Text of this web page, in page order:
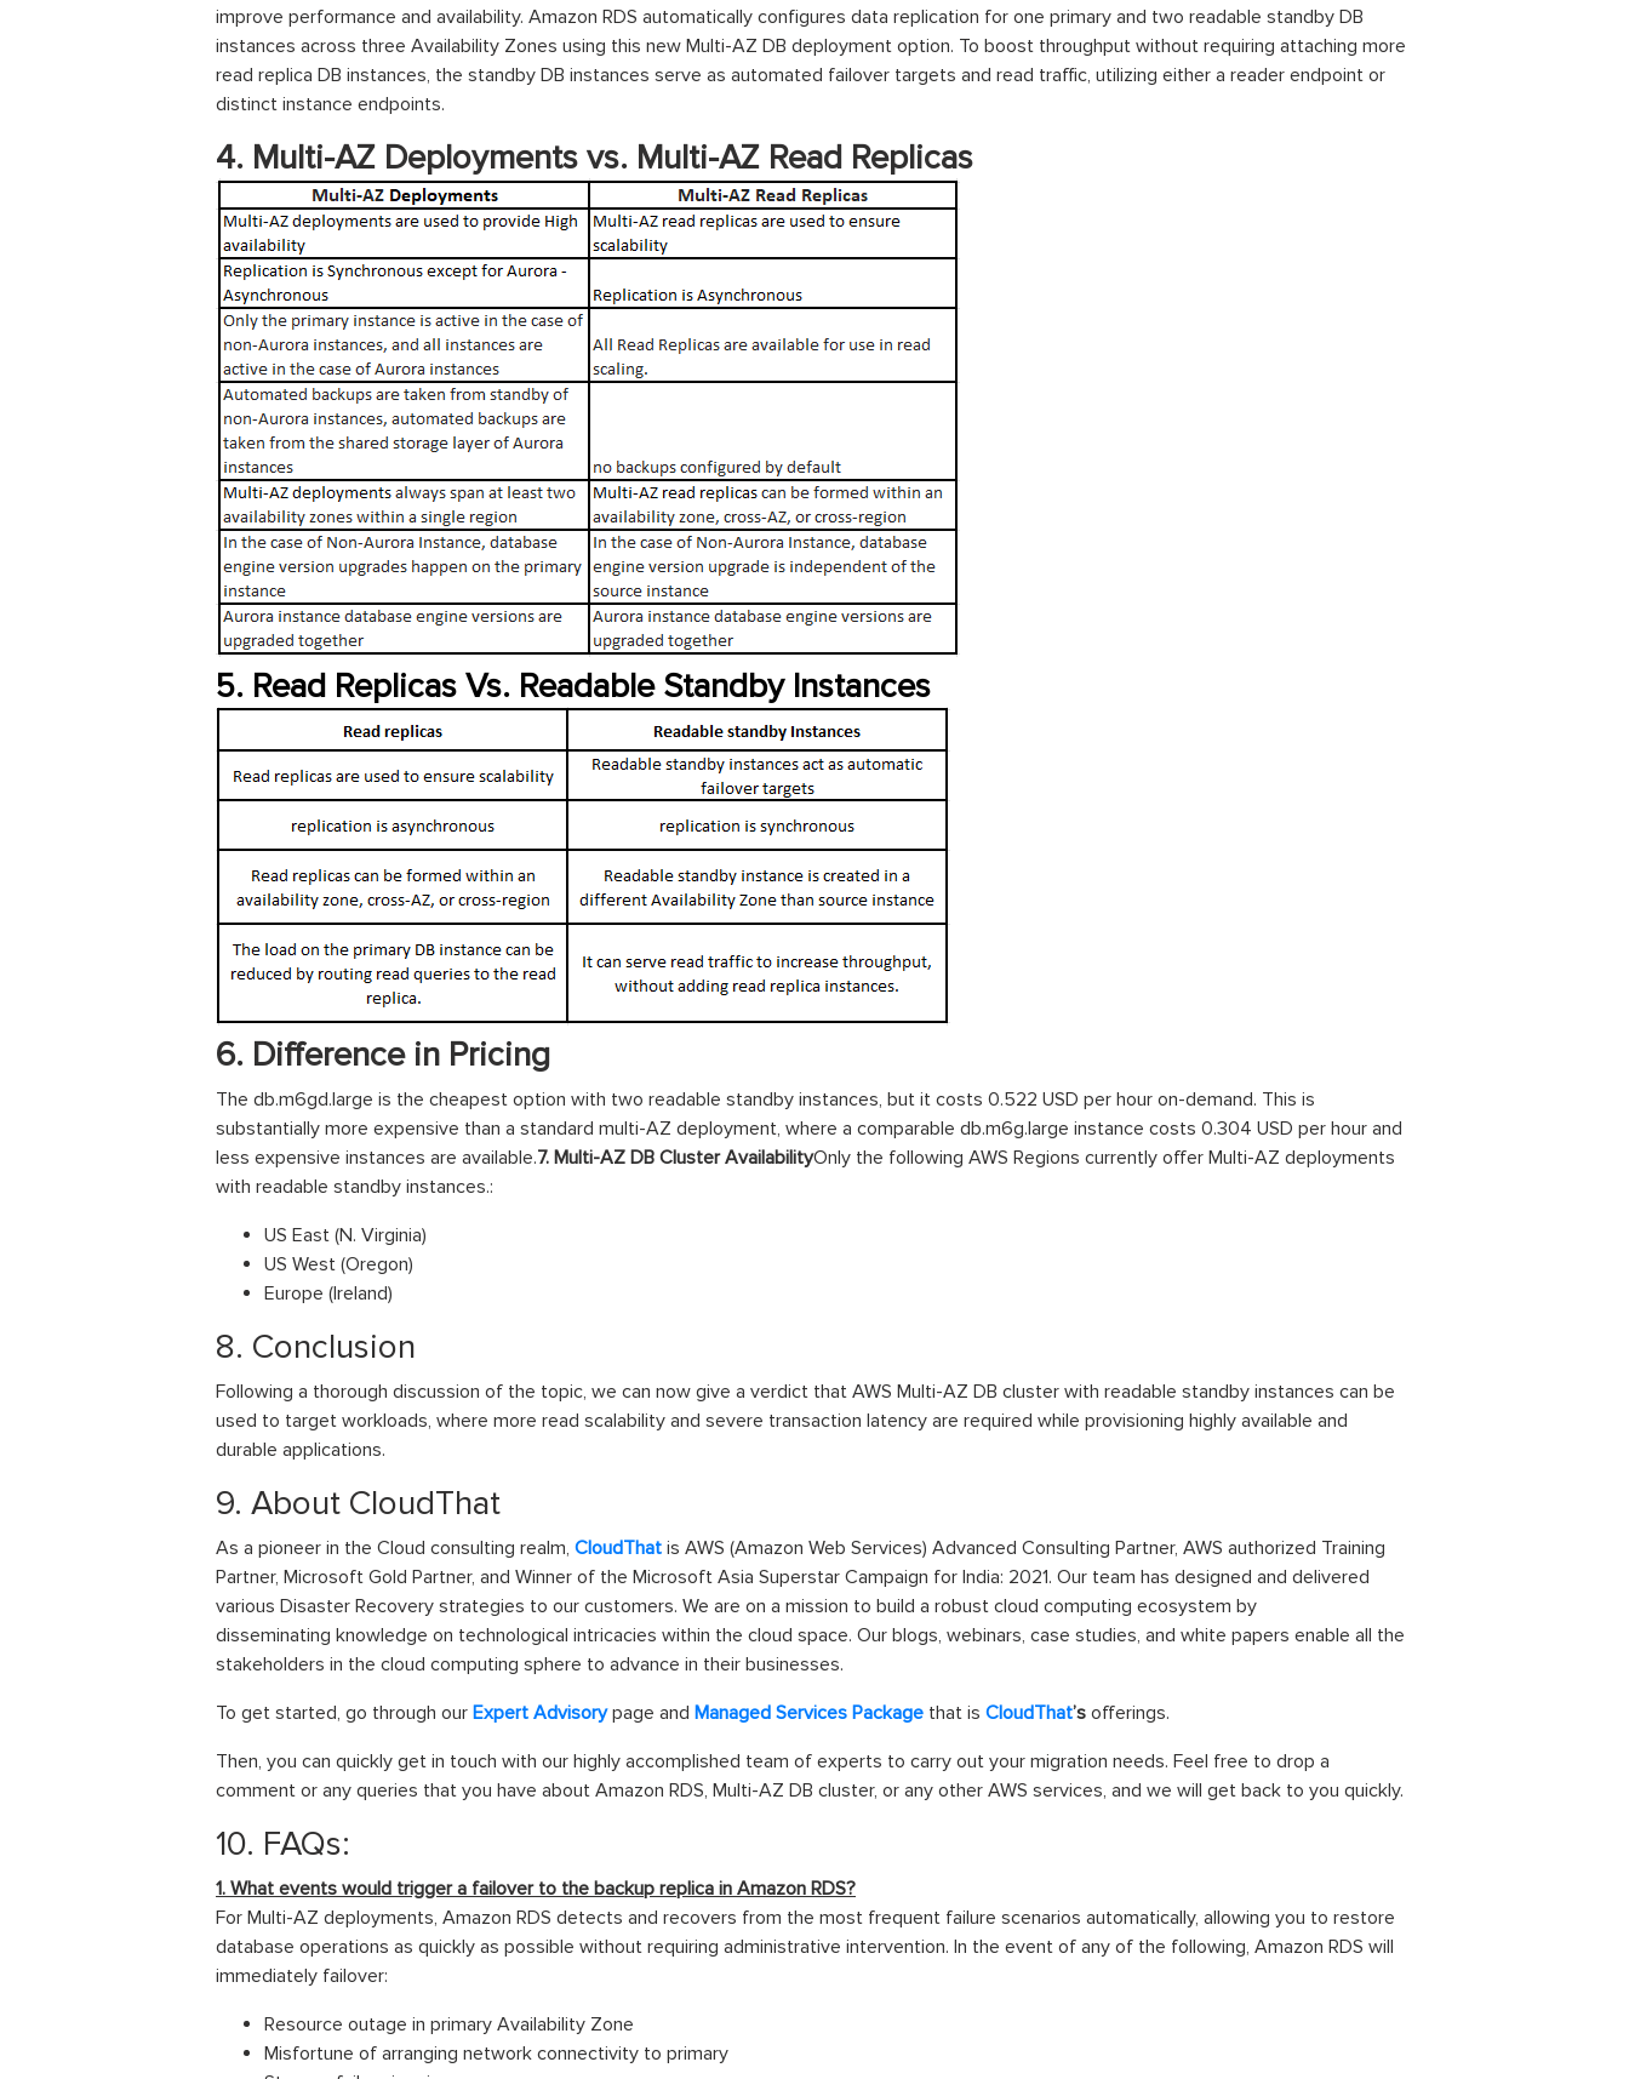
improve performance and availability. Amazon RDS automatically configures data replication for one primary and two readable standby DB
instances across three Availability Zones using this new Multi-AZ DB deployment option. To boost throughput without requiring attaching more
read replica DB instances, the standby DB instances serve as automated failover targets and read traffic, utilizing either a reader endpoint or
distinct instance endpoints.
4. Multi-AZ Deployments vs. Multi-AZ Read Replicas
5. Read Replicas Vs. Readable Standby Instances
6. Difference in Pricing
The db.m6gd.large is the cheapest option with two readable standby instances, but it costs 0.522 USD per hour on-demand. This is
substantially more expensive than a standard multi-AZ deployment, where a comparable db.m6g.large instance costs 0.304 USD per hour and
less expensive instances are available.7. Multi-AZ DB Cluster AvailabilityOnly the following AWS Regions currently offer Multi-AZ deployments
with readable standby instances.:
US East (N. Virginia)
US West (Oregon)
Europe (Ireland)
8. Conclusion
Following a thorough discussion of the topic, we can now give a verdict that AWS Multi-AZ DB cluster with readable standby instances can be
used to target workloads, where more read scalability and severe transaction latency are required while provisioning highly available and
durable applications.
9. About CloudThat
As a pioneer in the Cloud consulting realm, CloudThat is AWS (Amazon Web Services) Advanced Consulting Partner, AWS authorized Training
Partner, Microsoft Gold Partner, and Winner of the Microsoft Asia Superstar Campaign for India: 2021. Our team has designed and delivered
various Disaster Recovery strategies to our customers. We are on a mission to build a robust cloud computing ecosystem by
disseminating knowledge on technological intricacies within the cloud space. Our blogs, webinars, case studies, and white papers enable all the
stakeholders in the cloud computing sphere to advance in their businesses.
To get started, go through our Expert Advisory page and Managed Services Package that is CloudThat’s offerings.
Then, you can quickly get in touch with our highly accomplished team of experts to carry out your migration needs. Feel free to drop a
comment or any queries that you have about Amazon RDS, Multi-AZ DB cluster, or any other AWS services, and we will get back to you quickly.
10. FAQs:
1. What events would trigger a failover to the backup replica in Amazon RDS?
For Multi-AZ deployments, Amazon RDS detects and recovers from the most frequent failure scenarios automatically, allowing you to restore
database operations as quickly as possible without requiring administrative intervention. In the event of any of the following, Amazon RDS will
immediately failover:
Resource outage in primary Availability Zone
Misfortune of arranging network connectivity to primary